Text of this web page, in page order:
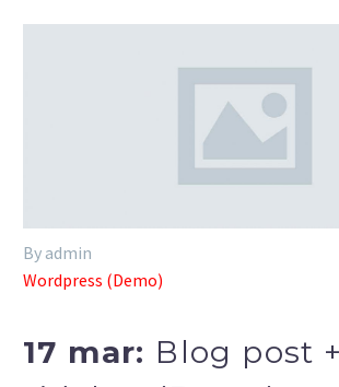
By admin
Wordpress (Demo)
17 mar: Blog post